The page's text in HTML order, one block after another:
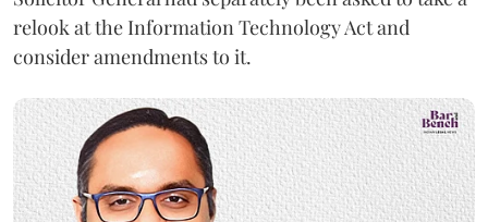
relook at the Information Technology Act and
consider amendments to it.